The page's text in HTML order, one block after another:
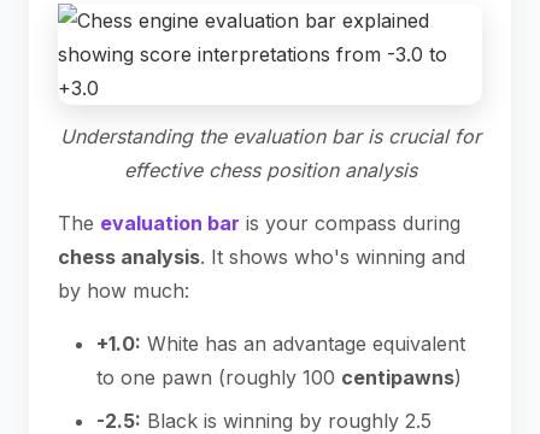
Understanding the evaluation bar is crucial for
effective chess position analysis
The evaluation bar is your compass during
chess analysis. It shows who's winning and
by how much:
+1.0: White has an advantage equivalent
to one pawn (roughly 100 centipawns)
-2.5: Black is winning by roughly 2.5